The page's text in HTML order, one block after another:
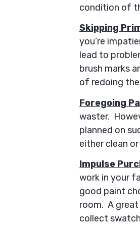
condition of
Skipping
you’re
lead to
brush marks
of redoing
Foregoing
waster.
planned on
either clean
Impulse
work in your
good paint
room. A
collect